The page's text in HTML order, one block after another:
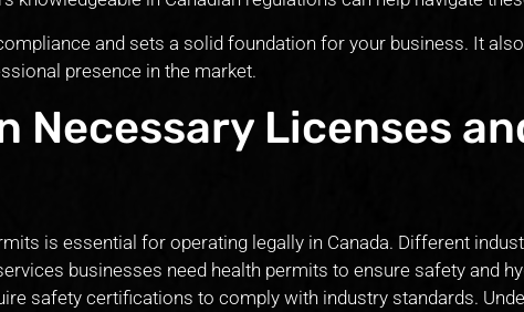
and sets a solid foundation for your business. It
presence in the market.
Necessary Licenses
is essential for operating legally in Canada. Different
businesses need health permits to ensure safety and
safety certifications to comply with industry standards.